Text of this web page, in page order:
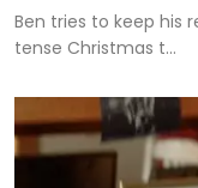
Ben tries to keep his
tense Christmas t...